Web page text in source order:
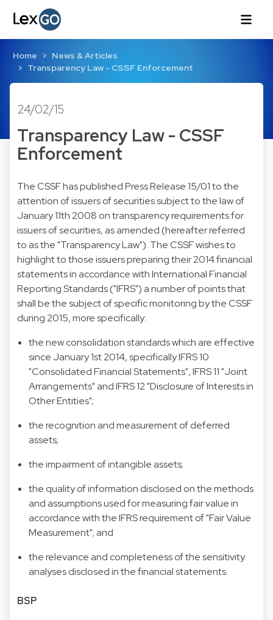
Home
News & Articles
Transparency Law - CSSF Enforcement
24/02/15
Transparency Law - CSSF
Enforcement
The CSSF has published Press Release 15/01 to the
attention of issuers of securities subject to the law of
January 11th 2008 on transparency requirements for
issuers of securities, as amended (hereafter referred
to as the "Transparency Law"). The CSSF wishes to
highlight to those issuers preparing their 2014 financial
statements in accordance with International Financial
Reporting Standards ("IFRS") a number of points that
shall be the subject of specific monitoring by the CSSF
during 2015, more specifically:
the new consolidation standards which are effective
since January 1st 2014, specifically IFRS 10
"Consolidated Financial Statements", IFRS 11 "Joint
Arrangements" and IFRS 12 "Disclosure of Interests in
Other Entities";
the recognition and measurement of deferred
assets;
the impairment of intangible assets;
the quality of information disclosed on the methods
and assumptions used for measuring fair value in
accordance with the IFRS requirement of "Fair Value
Measurement"; and
the relevance and completeness of the sensitivity
analyses disclosed in the financial statements.
BSP